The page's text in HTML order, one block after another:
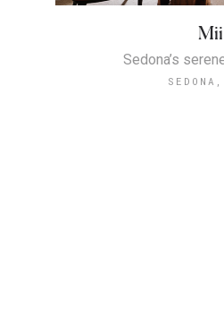
Mii
Sedona’s